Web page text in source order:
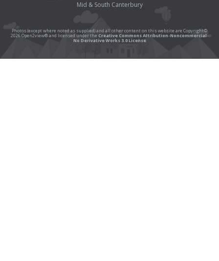
Mid & South Canterbury
Photos (except where noted as supplied) and all other content on this website are Copyright©
2026 Open2view® and licensed under the Creative Commons Attribution-Noncommercial-
No Derivative Works 3.0 License